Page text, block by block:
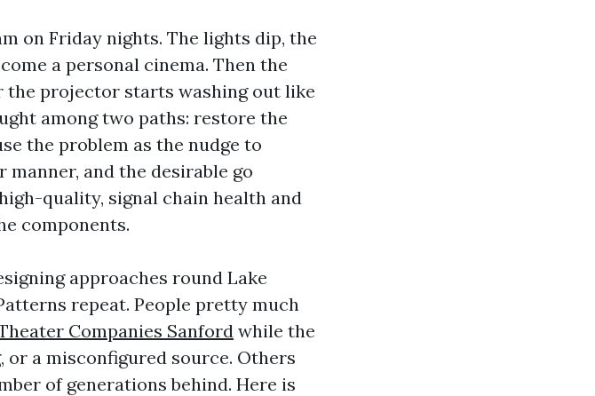
on Friday nights. The lights dip, the
a personal cinema. Then the
projector starts washing out like
among two paths: restore the
the problem as the nudge to
and the desirable go
quality, signal chain health and
components.
approaches round Lake
repeat. People pretty much
Companies Sanfordwhile the
a misconfigured source. Others
of generations behind. Here is